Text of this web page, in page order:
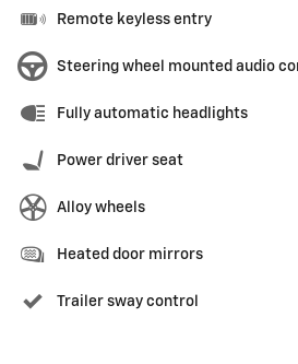
Remote keyless entry
Steering wheel mounted audio
Fully automatic headlights
Power driver seat
Alloy wheels
Heated door mirrors
Trailer sway control